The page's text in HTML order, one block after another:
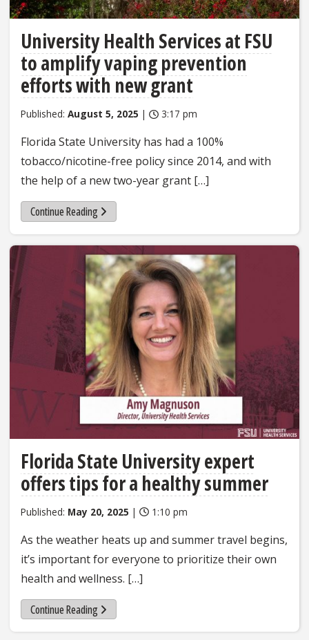
University Health Services at FSU
to amplify vaping prevention
efforts with new grant
Published: August 5, 2025 | 3:17 pm
Florida State University has had a 100%
tobacco/nicotine-free policy since 2014, and with
the help of a new two-year grant […]
Continue Reading
Florida State University expert
offers tips for a healthy summer
Published: May 20, 2025 | 1:10 pm
As the weather heats up and summer travel begins,
it’s important for everyone to prioritize their own
health and wellness. […]
Continue Reading